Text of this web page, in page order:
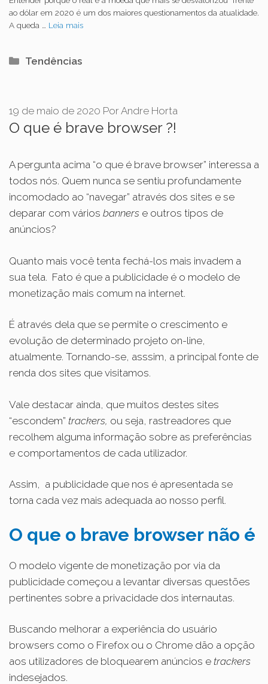
ao dólar em 2020 é um dos maiores questionamentos da atualidade.
A queda … Leia mais
Categorias
Tendências
O que é brave browser ?!
19 de maio de 2020 PorAndre Horta
A pergunta acima “o que é brave browser” interessa a
todos nós. Quem nunca se sentiu profundamente
incomodado ao “navegar” através dos sites e se
deparar com vários banners e outros tipos de
anúncios?
Quanto mais você tenta fechá-los mais invadem a
sua tela. Fato é que a publicidade é o modelo de
monetização mais comum na internet.
É através dela que se permite o crescimento e
evolução de determinado projeto on-line,
atualmente. Tornando-se, asssim, a principal fonte de
renda dos sites que visitamos.
Vale destacar ainda, que muitos destes sites
“escondem” trackers, ou seja, rastreadores que
recolhem alguma informação sobre as preferências
e comportamentos de cada utilizador.
Assim, a publicidade que nos é apresentada se
torna cada vez mais adequada ao nosso perfil.
O que o brave browser não é
O modelo vigente de monetização por via da
publicidade começou a levantar diversas questões
pertinentes sobre a privacidade dos internautas.
Buscando melhorar a experiência do usuário
browsers como o Firefox ou o Chrome dão a opção
aos utilizadores de bloquearem anúncios e trackers
indesejados.